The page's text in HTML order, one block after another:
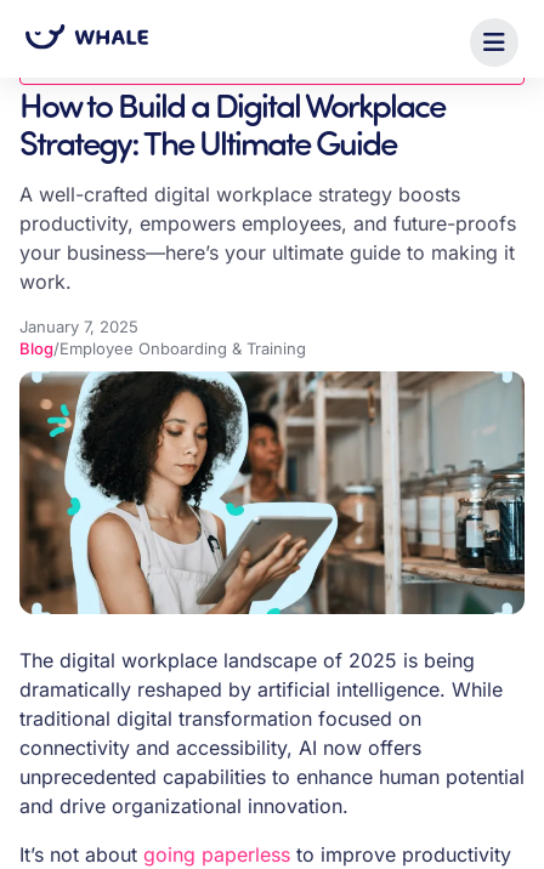
How to Build a Digital Workplace
Strategy: The Ultimate Guide
A well-crafted digital workplace strategy boosts
productivity, empowers employees, and future-proofs
your business—here’s your ultimate guide to making it
work.
January 7, 2025
Blog/Employee Onboarding & Training
The digital workplace landscape of 2025 is being
dramatically reshaped by artificial intelligence. While
traditional digital transformation focused on
connectivity and accessibility, AI now offers
unprecedented capabilities to enhance human potential
and drive organizational innovation.
It’s not about going paperless to improve productivity